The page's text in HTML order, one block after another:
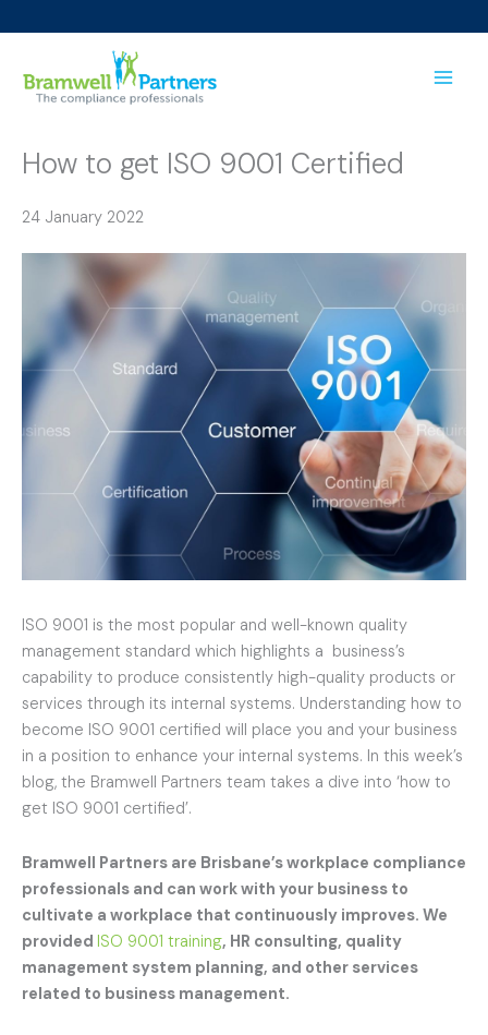
to
How to get ISO 9001 Certified
24 January 2022
ISO 9001 is the most popular and well-known quality
management standard which highlights a business’s
capability to produce consistently high-quality products or
services through its internal systems. Understanding how to
become ISO 9001 certified will place you and your business
in a position to enhance your internal systems. In this week’s
blog, the Bramwell Partners team takes a dive into ‘how to
get ISO 9001 certified’.
Bramwell Partners are Brisbane’s workplace compliance
professionals and can work with your business to
cultivate a workplace that continuously improves. We
provided ISO 9001 training, HR consulting, quality
management system planning, and other services
related to business management.